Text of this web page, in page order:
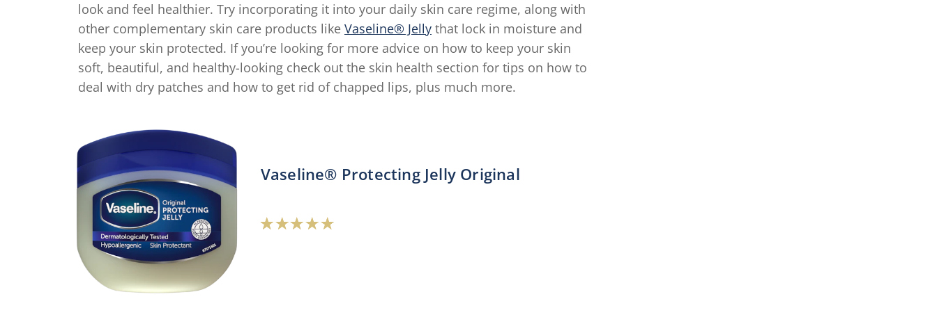
look and feel healthier. Try incorporating it into your daily skin care regime, along with
other complementary skin care products like Vaseline® Jelly that lock in moisture and
keep your skin protected. If you’re looking for more advice on how to keep your skin
soft, beautiful, and healthy-looking check out the skin health section for tips on how to
deal with dry patches and how to get rid of chapped lips, plus much more.
Vaseline® Protecting Jelly Original
Average